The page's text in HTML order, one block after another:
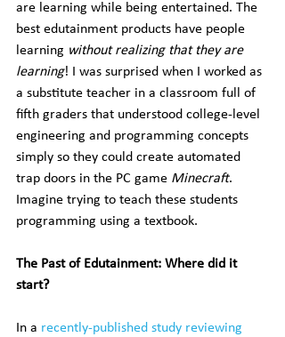
are learning while being entertained. The
best edutainment products have people
learning without realizing that they are
learning! I was surprised when I worked as
a substitute teacher in a classroom full of
fifth graders that understood college-level
engineering and programming concepts
simply so they could create automated
trap doors in the PC game Minecraft.
Imagine trying to teach these students
programming using a textbook.
The Past of Edutainment: Where did it
start?
In a recently-published study reviewing